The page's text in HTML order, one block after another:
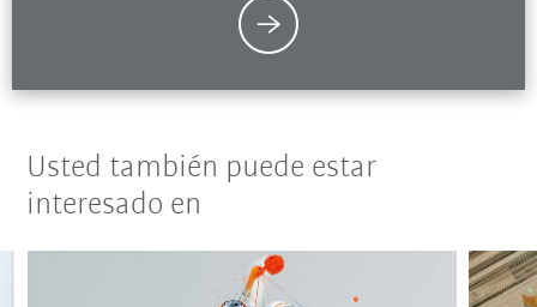
Usted también puede estar
interesado en